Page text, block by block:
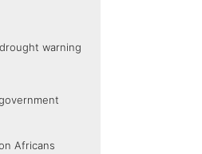
warning
Africans